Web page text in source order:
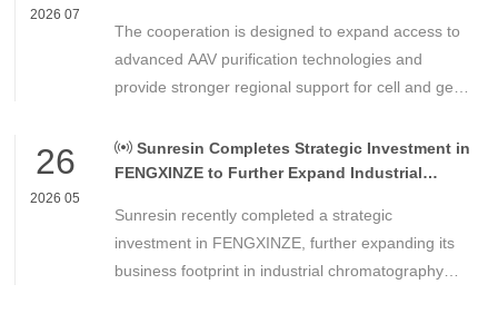
2026 07
The cooperation is designed to expand access to
advanced AAV purification technologies and
provide stronger regional support for cell and gene
Americas.
26
2026 05
Sunresin Completes Strategic Investment in
FENGXINZE to Further Expand Industrial
Sunresin recently completed a strategic
investment in FENGXINZE, further expanding its
business footprint in industrial chromatography